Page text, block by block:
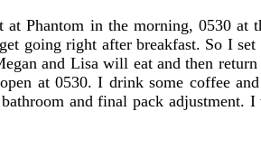
at Phantom in the morning, 0530
going right after breakfast. So I
and Lisa will eat and then
at 0530. I drink some coffee
and final pack adjustment.